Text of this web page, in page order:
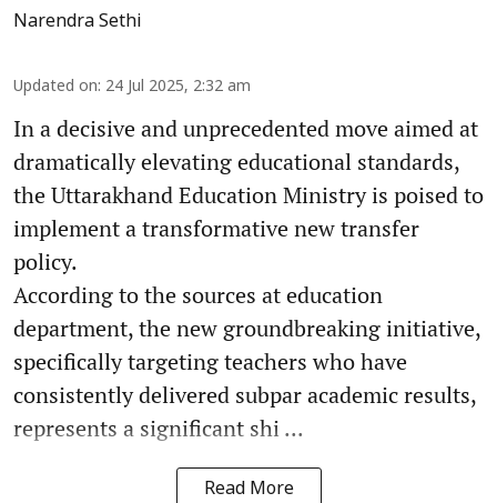
Narendra Sethi
Updated on: 24 Jul 2025, 2:32 am
In a decisive and unprecedented move aimed at
dramatically elevating educational standards,
the Uttarakhand Education Ministry is poised to
implement a transformative new transfer
policy.
According to the sources at education
department, the new groundbreaking initiative,
specifically targeting teachers who have
consistently delivered subpar academic results,
represents a significant shi ...
Read More